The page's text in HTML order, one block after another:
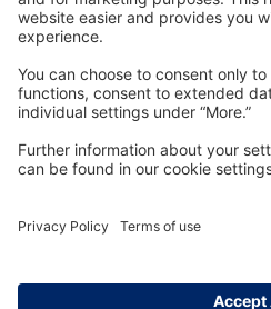
Dräger Customer Service